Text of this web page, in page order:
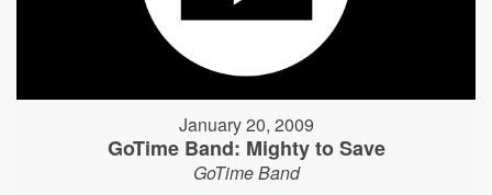
January 20, 2009
GoTime Band: Mighty to Save
GoTime Band